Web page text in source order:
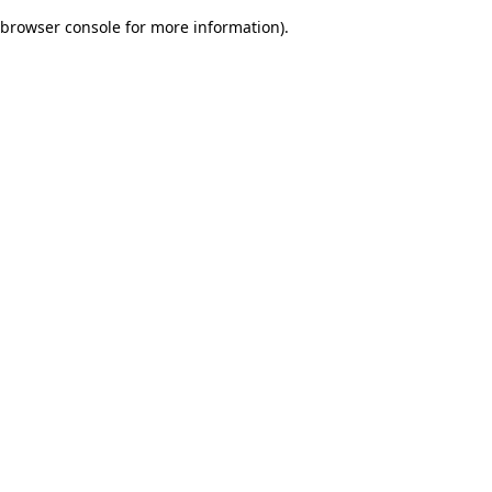
browser console for more information).